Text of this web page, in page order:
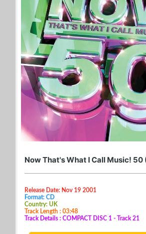
Now That's What I Call Music! 50
Release Date: Nov 19 2001
Format: CD
Country: UK
Track Length : 03:48
Track Details : COMPACT DISC 1 - Track 21